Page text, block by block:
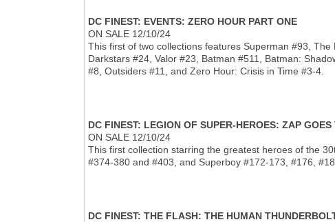
DC FINEST: EVENTS: ZERO HOUR PART ONE
ON SALE 12/10/24
This first of two collections features Superman #93,
Darkstars #24, Valor #23, Batman #511, Batman:
#8, Outsiders #11, and Zero Hour: Crisis in Time #3-4.
DC FINEST: LEGION OF SUPER-HEROES: ZAP
ON SALE 12/10/24
This first collection starring the greatest heroes of the
#374-380 and #403, and Superboy #172-173, #176,
DC FINEST: THE FLASH: THE HUMAN